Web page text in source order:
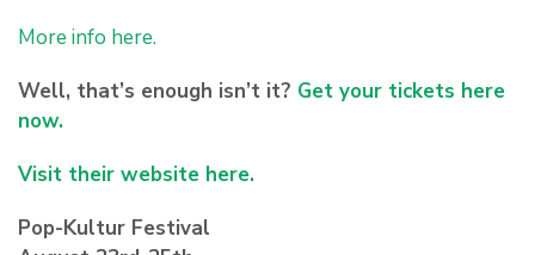
More info here.
Well, that’s enough isn’t it? Get your tickets here
now.
Visit their website here.
Pop-Kultur Festival